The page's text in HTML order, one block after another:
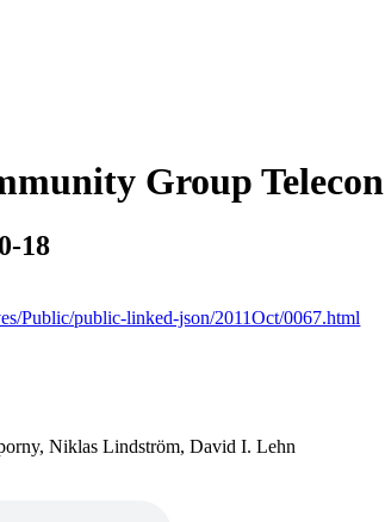
Group Telecon
18
Public/public-linked-json/2011Oct/0067.html
Niklas Lindström, David I. Lehn